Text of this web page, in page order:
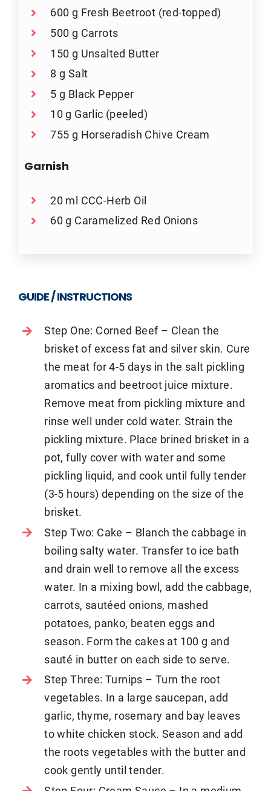
600 g Fresh Beetroot (red-topped)
500 g Carrots
150 g Unsalted Butter
8 g Salt
5 g Black Pepper
10 g Garlic (peeled)
755 g Horseradish Chive Cream
Garnish
20 ml CCC-Herb Oil
60 g Caramelized Red Onions
GUIDE / INSTRUCTIONS
Step One: Corned Beef – Clean the
brisket of excess fat and silver skin. Cure
the meat for 4-5 days in the salt pickling
aromatics and beetroot juice mixture.
Remove meat from pickling mixture and
rinse well under cold water. Strain the
pickling mixture. Place brined brisket in a
pot, fully cover with water and some
pickling liquid, and cook until fully tender
(3-5 hours) depending on the size of the
brisket.
Step Two: Cake – Blanch the cabbage in
boiling salty water. Transfer to ice bath
and drain well to remove all the excess
water. In a mixing bowl, add the cabbage,
carrots, sautéed onions, mashed
potatoes, panko, beaten eggs and
season. Form the cakes at 100 g and
sauté in butter on each side to serve.
Step Three: Turnips – Turn the root
vegetables. In a large saucepan, add
garlic, thyme, rosemary and bay leaves
to white chicken stock. Season and add
the roots vegetables with the butter and
cook gently until tender.